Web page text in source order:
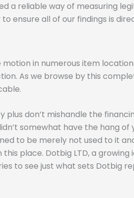
a reliable way of measuring
ensure all of our findings is
in numerous item
As we browse by this
don’t mishandle the
somewhat have the hang
to be merely not used to it
place. Dotbig LTD, a
to see just what sets Dotbig